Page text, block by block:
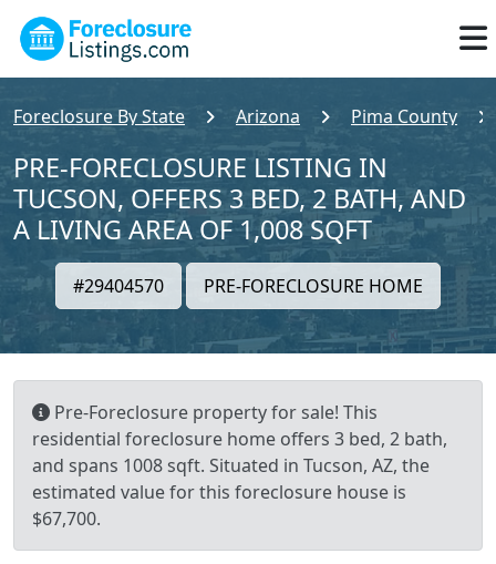
Foreclosure By State Arizona Pima County
PRE-FORECLOSURE LISTING IN
TUCSON, OFFERS 3 BED, 2 BATH, AND
A LIVING AREA OF 1,008 SQFT
#29404570 PRE-FORECLOSURE HOME
Pre-Foreclosure property for sale! This
residential foreclosure home offers 3 bed, 2 bath,
and spans 1008 sqft. Situated in Tucson, AZ, the
estimated value for this foreclosure house is
$67,700.